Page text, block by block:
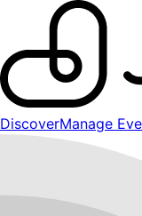
DiscoverManage